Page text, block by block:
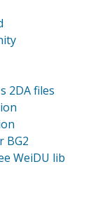
2DA files
BG2
WeiDU lib